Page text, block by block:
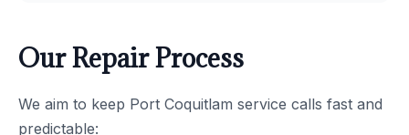
Our Repair Process
We aim to keep Port Coquitlam service calls fast and
predictable: